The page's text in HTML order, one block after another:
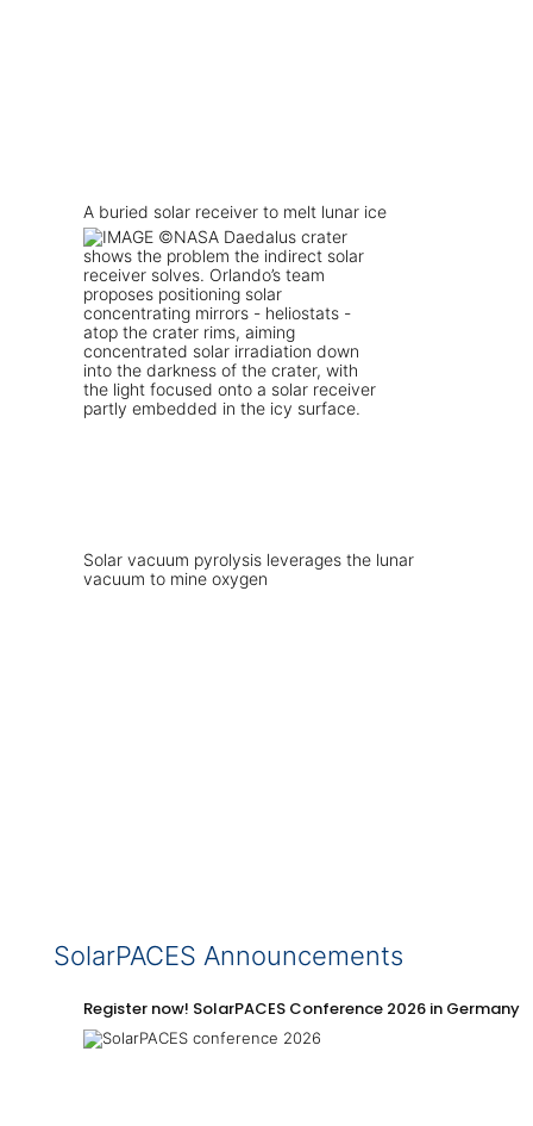
A buried solar receiver to melt lunar ice
Solar vacuum pyrolysis leverages the lunar
vacuum to mine oxygen
SolarPACES Announcements
Register now! SolarPACES Conference 2026 in Germany